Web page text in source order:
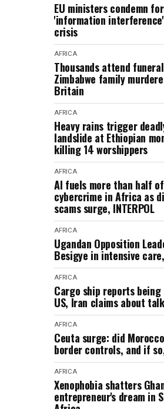
EU ministers condemn
'information
crisis
AFRICA
Thousands attend
Zimbabwe family
Britain
AFRICA
Heavy rains trigger
landslide at Ethiopian
killing 14 worshippers
AFRICA
AI fuels more than half of
cybercrime in Africa as
scams surge, INTERPOL
AFRICA
Ugandan Opposition
Besigye in intensive
AFRICA
Cargo ship reports
US, Iran claims about
AFRICA
Ceuta surge: did
border controls, and if
AFRICA
Xenophobia shatters
entrepreneur's dream in